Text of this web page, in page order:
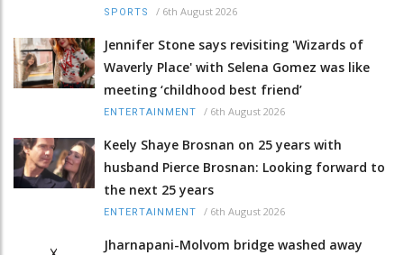
SPORTS / 6th August 2026
Jennifer Stone says revisiting 'Wizards of
Waverly Place' with Selena Gomez was like
meeting ‘childhood best friend’
ENTERTAINMENT / 6th August 2026
Keely Shaye Brosnan on 25 years with
husband Pierce Brosnan: Looking forward to
the next 25 years
ENTERTAINMENT / 6th August 2026
Jharnapani-Molvom bridge washed away